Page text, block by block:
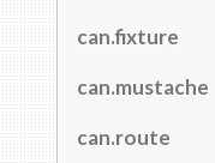
can.fixture
can.mustache
can.route